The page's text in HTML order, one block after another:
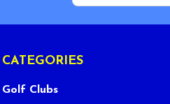
CATEGORIES
Golf Clubs